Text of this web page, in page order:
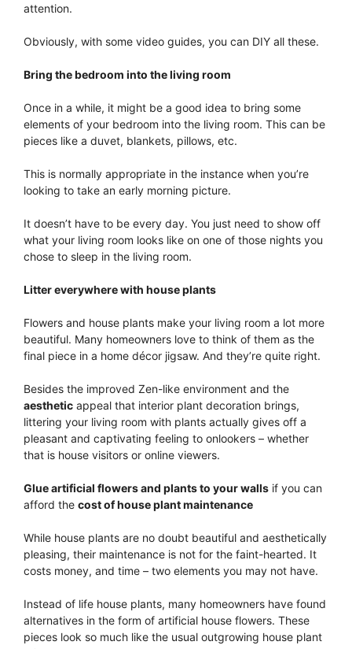
attention.
Obviously, with some video guides, you can DIY all these.
Bring the bedroom into the living room
Once in a while, it might be a good idea to bring some
elements of your bedroom into the living room. This can be
pieces like a duvet, blankets, pillows, etc.
This is normally appropriate in the instance when you’re
looking to take an early morning picture.
It doesn’t have to be every day. You just need to show off
what your living room looks like on one of those nights you
chose to sleep in the living room.
Litter everywhere with house plants
Flowers and house plants make your living room a lot more
beautiful. Many homeowners love to think of them as the
final piece in a home décor jigsaw. And they’re quite right.
Besides the improved Zen-like environment and the
aesthetic appeal that interior plant decoration brings,
littering your living room with plants actually gives off a
pleasant and captivating feeling to onlookers – whether
that is house visitors or online viewers.
Glue artificial flowers and plants to your walls if you can
afford the cost of house plant maintenance
While house plants are no doubt beautiful and aesthetically
pleasing, their maintenance is not for the faint-hearted. It
costs money, and time – two elements you may not have.
Instead of life house plants, many homeowners have found
alternatives in the form of artificial house flowers. These
pieces look so much like the usual outgrowing house plant